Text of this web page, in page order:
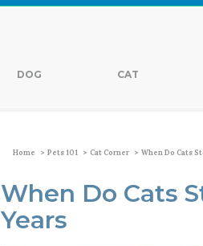
DOG CAT
Home > Pets 101 > Cat Corner > When Do Cats
When Do Cats
Years